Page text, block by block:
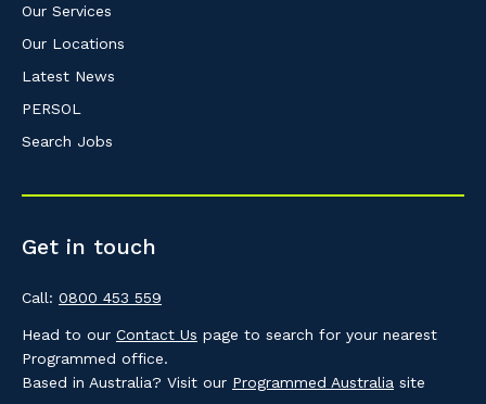
Our Services
Our Locations
Latest News
PERSOL
Search Jobs
Get in touch
Call: 0800 453 559
Head to our Contact Us page to search for your nearest
Programmed office.
Based in Australia? Visit our Programmed Australia site